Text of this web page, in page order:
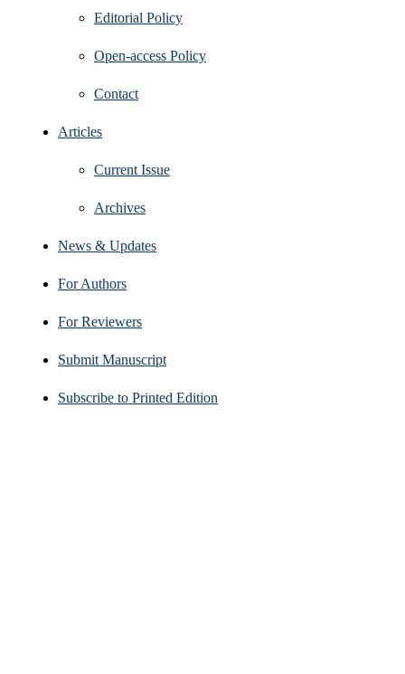
Editorial Policy
Open‑access Policy
Contact
Articles
Current Issue
Archives
News & Updates
For Authors
For Reviewers
Submit Manuscript
Subscribe to Printed Edition